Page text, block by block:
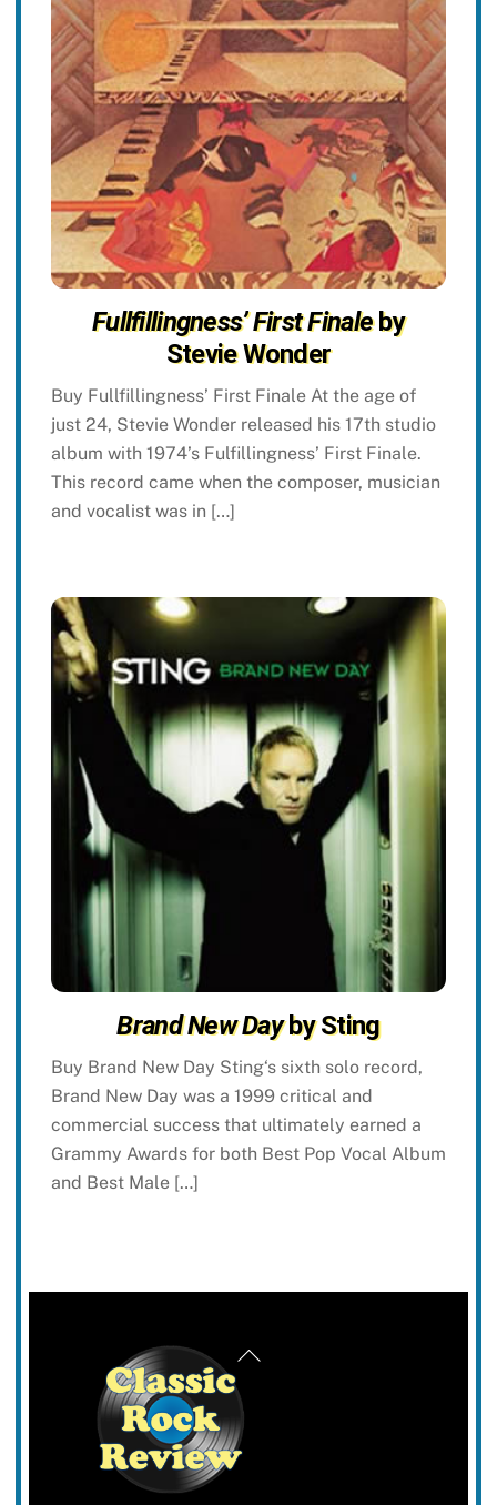
Fullfillingness’ First Finaleby
Stevie Wonder
Buy Fullfillingness’ First Finale At the age of
just 24, Stevie Wonder released his 17th studio
album with 1974’s Fulfillingness’ First Finale.
This record came when the composer, musician
and vocalist was in […]
Brand New Dayby Sting
Buy Brand New Day Sting‘s sixth solo record,
Brand New Day was a 1999 critical and
commercial success that ultimately earned a
Grammy Awards for both Best Pop Vocal Album
and Best Male […]
Back